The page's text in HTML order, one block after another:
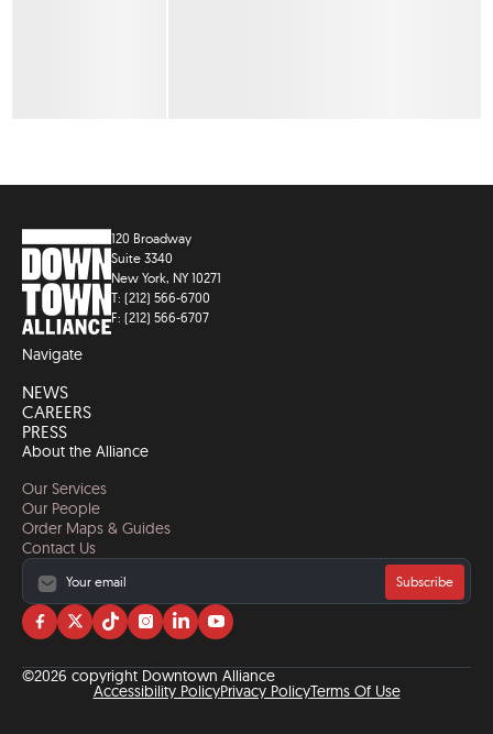
120 Broadway
Suite 3340
New York, NY 10271
T: (212) 566-6700
F: (212) 566-6707
Navigate
NEWS
CAREERS
PRESS
About the Alliance
Our Services
Our People
Order Maps & Guides
Contact Us
Subscribe
Visit
on
facebook
Visit
on
twitter
Visit
on
tiktok
Visit
on
instagram
Visit
on
linkedin
Visit
on
YouTube
©2026 copyright Downtown Alliance
Accessibility PolicyPrivacy PolicyTerms Of Use